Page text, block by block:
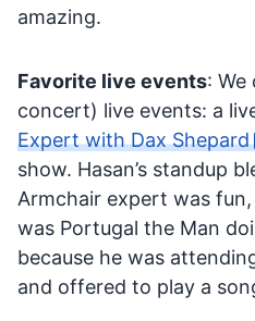
amazing.
Favorite live events:
concert) live events: a
Expert with Dax Shepard
show. Hasan’s standup
Armchair expert was
was Portugal the Man
because he was
and offered to play a